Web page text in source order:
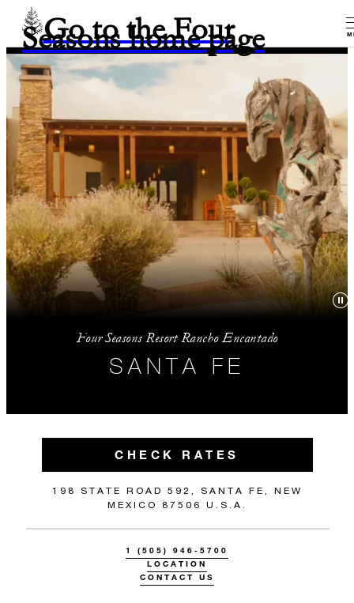
Go to the Four
Seasons home page
Four Seasons Resort Rancho Encantado
SANTA FE
CHECK RATES
198 STATE ROAD 592, SANTA FE, NEW
MEXICO 87506 U.S.A.
1 (505) 946-5700
LOCATION
CONTACT US